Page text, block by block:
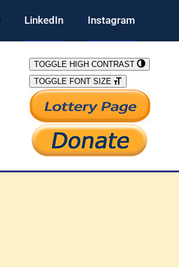
LinkedIn Instagram
TOGGLE HIGH CONTRAST
TOGGLE FONT SIZE